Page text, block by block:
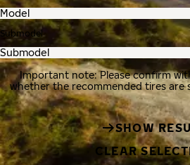
Submodel
Important note: Please confirm
whether the recommended tires are
SHOW
CLEAR